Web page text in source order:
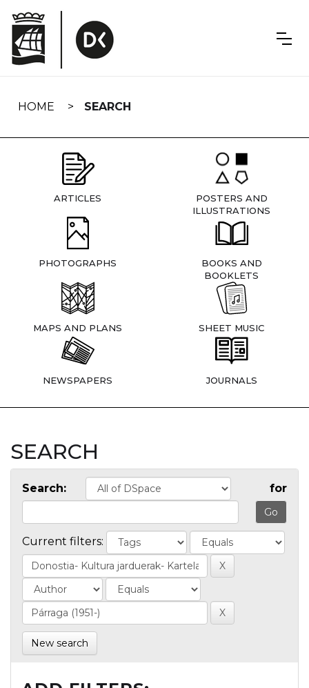
navigation
HOME SEARCH
ARTICLES
POSTERS AND
ILLUSTRATIONS
PHOTOGRAPHS
BOOKS AND
BOOKLETS
MAPS AND PLANS SHEET MUSIC
NEWSPAPERS JOURNALS
SEARCH
Search: for
Current filters:
New search